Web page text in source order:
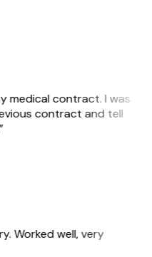
medical contract. I was
contract and tell
Worked well, very